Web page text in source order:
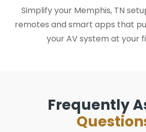
Simplify your Memphis, TN
remotes and smart apps that
your AV system at your
Frequently